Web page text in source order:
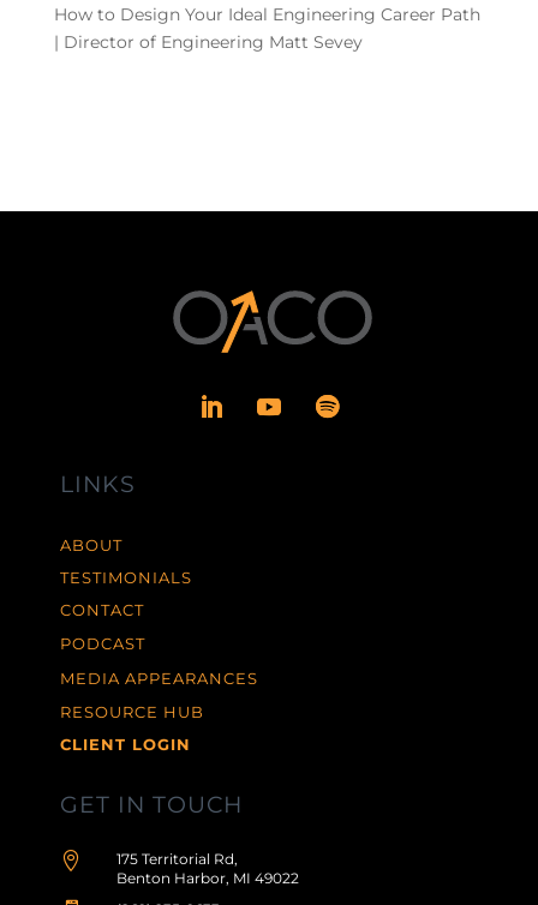
How to Design Your Ideal Engineering Career Path
| Director of Engineering Matt Sevey
LINKS
ABOUT
TESTIMONIALS
CONTACT
PODCAST
MEDIA APPEARANCES
RESOURCE HUB
CLIENT LOGIN
GET IN TOUCH

175 Territorial Rd,
Benton Harbor, MI 49022